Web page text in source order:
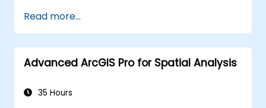
Read more...
Advanced ArcGIS Pro for Spatial Analysis
35 Hours